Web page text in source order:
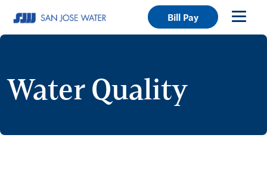
Bill Pay
Water Quality